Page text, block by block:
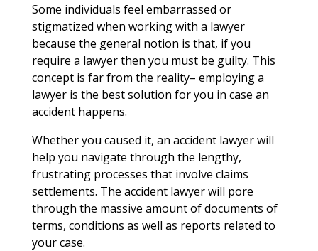
Some individuals feel embarrassed or
stigmatized when working with a lawyer
because the general notion is that, if you
require a lawyer then you must be guilty. This
concept is far from the reality– employing a
lawyer is the best solution for you in case an
accident happens.
Whether you caused it, an accident lawyer will
help you navigate through the lengthy,
frustrating processes that involve claims
settlements. The accident lawyer will pore
through the massive amount of documents of
terms, conditions as well as reports related to
your case.